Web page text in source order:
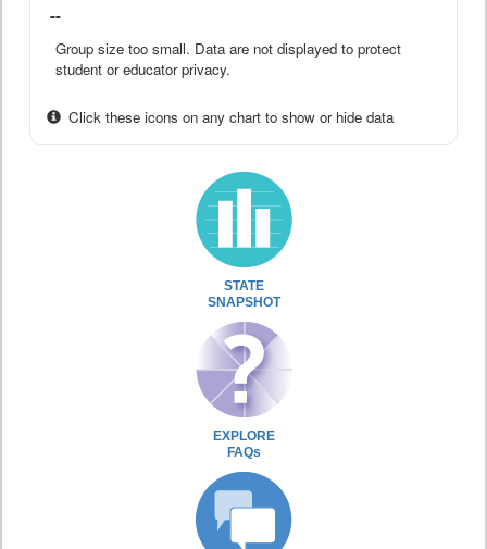
--
Group size too small. Data are not displayed to protect
student or educator privacy.
Click these icons on any chart to show or hide data
STATE
SNAPSHOT
EXPLORE
FAQs